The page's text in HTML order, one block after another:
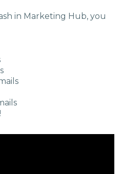
in Marketing Hub, you